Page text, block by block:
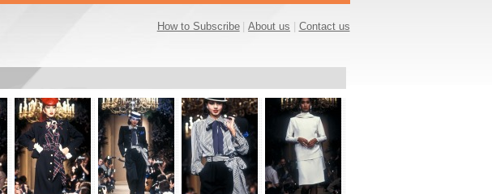
How to Subscribe|About us Contact us